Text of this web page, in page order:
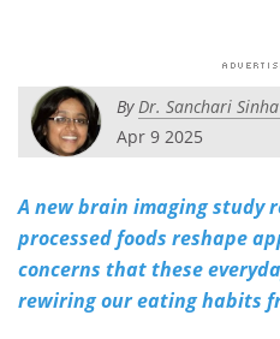
Videos
Meet the Team
Search
ByDr. Sanchari
Apr 9 2025
A new brain imaging study
processed foods reshape
concerns that these
rewiring our eating habits